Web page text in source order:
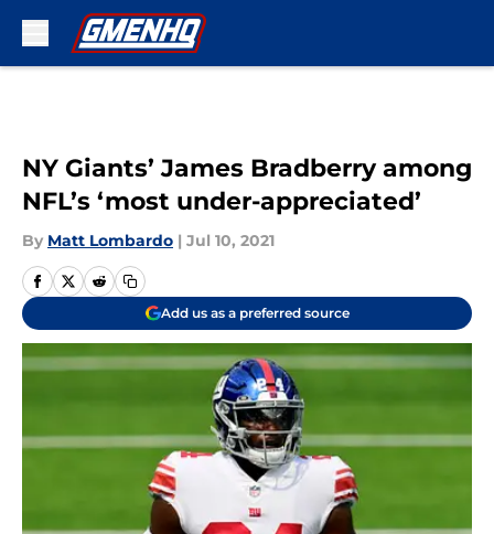
NY Giants’ James Bradberry among
NFL’s ‘most under-appreciated’
By Matt Lombardo | Jul 10, 2021
Add us as a preferred source